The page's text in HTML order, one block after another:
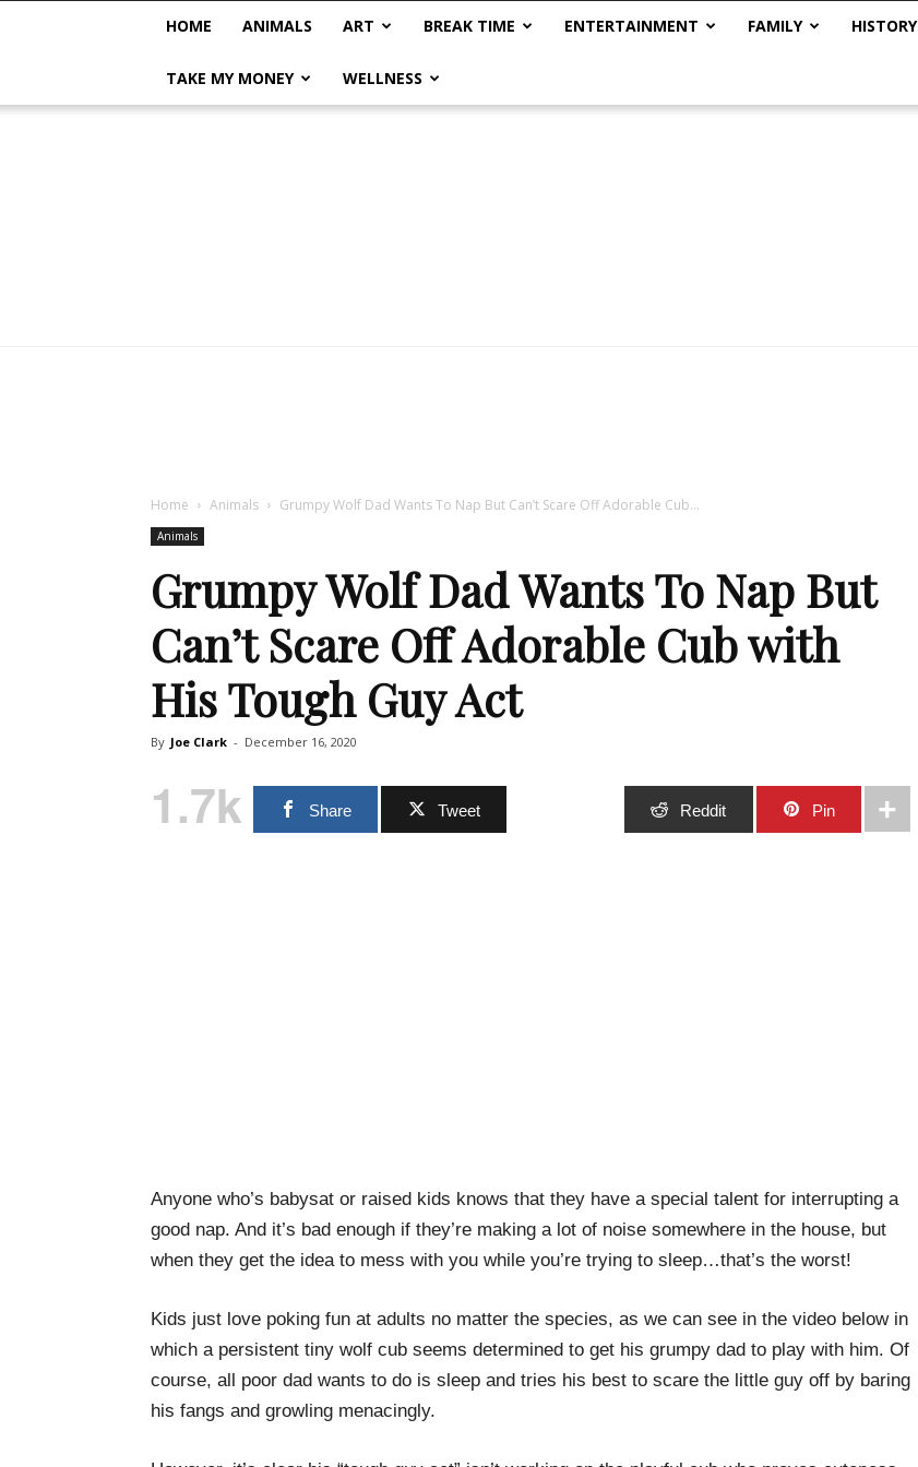
HOME ANIMALS ART BREAK TIME ENTERTAINMENT FAMILY HISTORY
TAKE MY MONEY WELLNESS
Home Animals Grumpy Wolf Dad Wants To Nap But Can’t Scare Off Adorable Cub...
Animals
Grumpy Wolf Dad Wants To Nap But
Can’t Scare Off Adorable Cub with
His Tough Guy Act
By Joe Clark - December 16, 2020
1.7k Share Tweet Reddit Pin
Anyone who’s babysat or raised kids knows that they have a special talent for interrupting a
good nap. And it’s bad enough if they’re making a lot of noise somewhere in the house, but
when they get the idea to mess with you while you’re trying to sleep…that’s the worst!
Kids just love poking fun at adults no matter the species, as we can see in the video below in
which a persistent tiny wolf cub seems determined to get his grumpy dad to play with him. Of
course, all poor dad wants to do is sleep and tries his best to scare the little guy off by baring
his fangs and growling menacingly.